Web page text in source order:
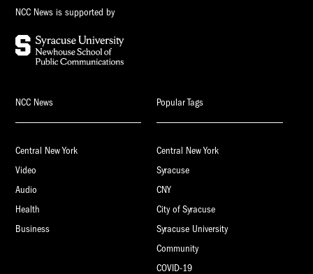
NCC News is supported by
NCC News
Central New York
Video
Audio
Health
Business
Popular Tags
Central New York
Syracuse
CNY
City of Syracuse
Syracuse University
Community
COVID-19